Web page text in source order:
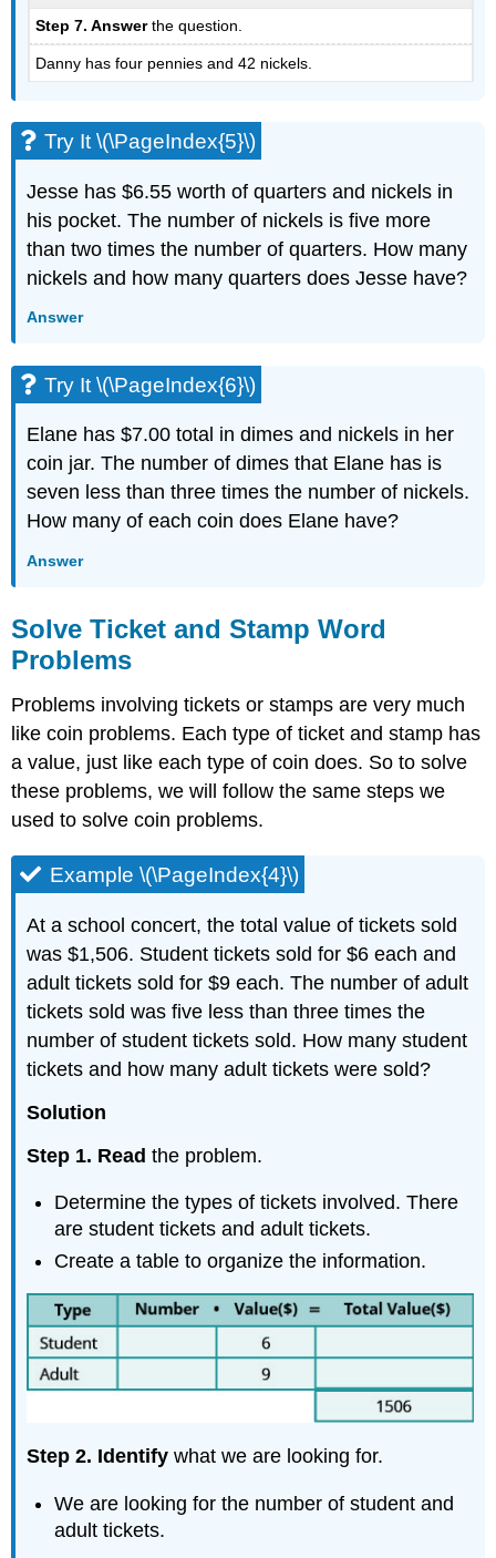
Step 7. Answerthe question.
Danny has four pennies and 42 nickels.
Try It \(\PageIndex{5}\)
Jesse has $6.55 worth of quarters and nickels in
his pocket. The number of nickels is five more
than two times the number of quarters. How many
nickels and how many quarters does Jesse have?
Answer
Try It \(\PageIndex{6}\)
Elane has $7.00 total in dimes and nickels in her
coin jar. The number of dimes that Elane has is
seven less than three times the number of nickels.
How many of each coin does Elane have?
Answer
Solve Ticket and Stamp Word
Problems
Problems involving tickets or stamps are very much
like coin problems. Each type of ticket and stamp has
a value, just like each type of coin does. So to solve
these problems, we will follow the same steps we
used to solve coin problems.
Example \(\PageIndex{4}\)
At a school concert, the total value of tickets sold
was $1,506. Student tickets sold for $6 each and
adult tickets sold for $9 each. The number of adult
tickets sold was five less than three times the
number of student tickets sold. How many student
tickets and how many adult tickets were sold?
Solution
Step 1. Read the problem.
Determine the types of tickets involved. There
are student tickets and adult tickets.
Create a table to organize the information.
Step 2. Identify what we are looking for.
We are looking for the number of student and
adult tickets.